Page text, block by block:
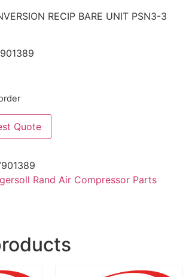
RECIP BARE UNIT PSN3-3
Quote
Rand Air Compressor Parts